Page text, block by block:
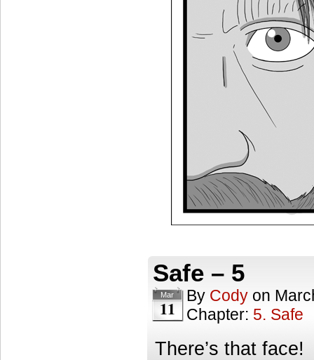
Safe – 5
Mar
11
By Cody on
Chapter: 5. Safe
There’s that face!